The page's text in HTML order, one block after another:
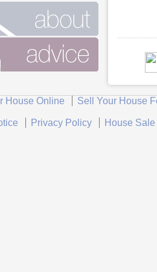
House Online
Sell Your House
Privacy Policy House